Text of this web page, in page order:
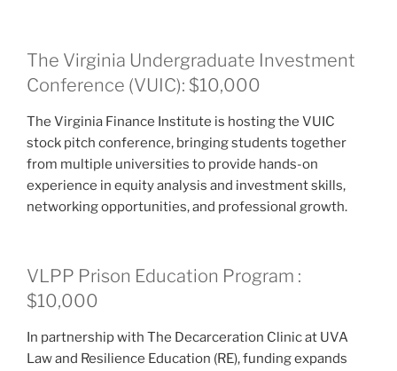
The Virginia Undergraduate Investment
Conference (VUIC): $10,000
The Virginia Finance Institute is hosting the VUIC
stock pitch conference, bringing students together
from multiple universities to provide hands-on
experience in equity analysis and investment skills,
networking opportunities, and professional growth.
VLPP Prison Education Program :
$10,000
In partnership with The Decarceration Clinic at UVA
Law and Resilience Education (RE), funding expands